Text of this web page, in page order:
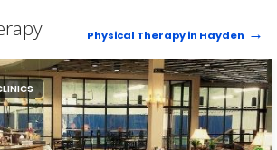
Physical Therapy in Hayden